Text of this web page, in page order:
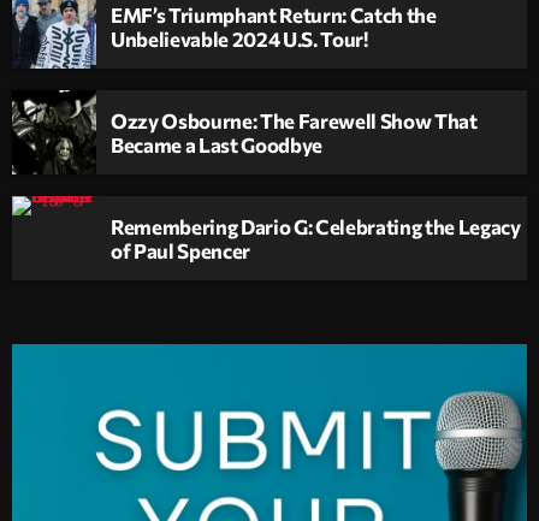
EMF’s Triumphant Return: Catch the
Unbelievable 2024 U.S. Tour!
Ozzy Osbourne: The Farewell Show That
Became a Last Goodbye
Remembering Dario G: Celebrating the Legacy
of Paul Spencer